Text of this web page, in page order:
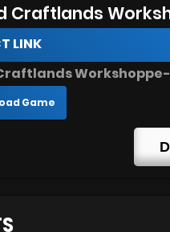
Craftlands
LINK
Game